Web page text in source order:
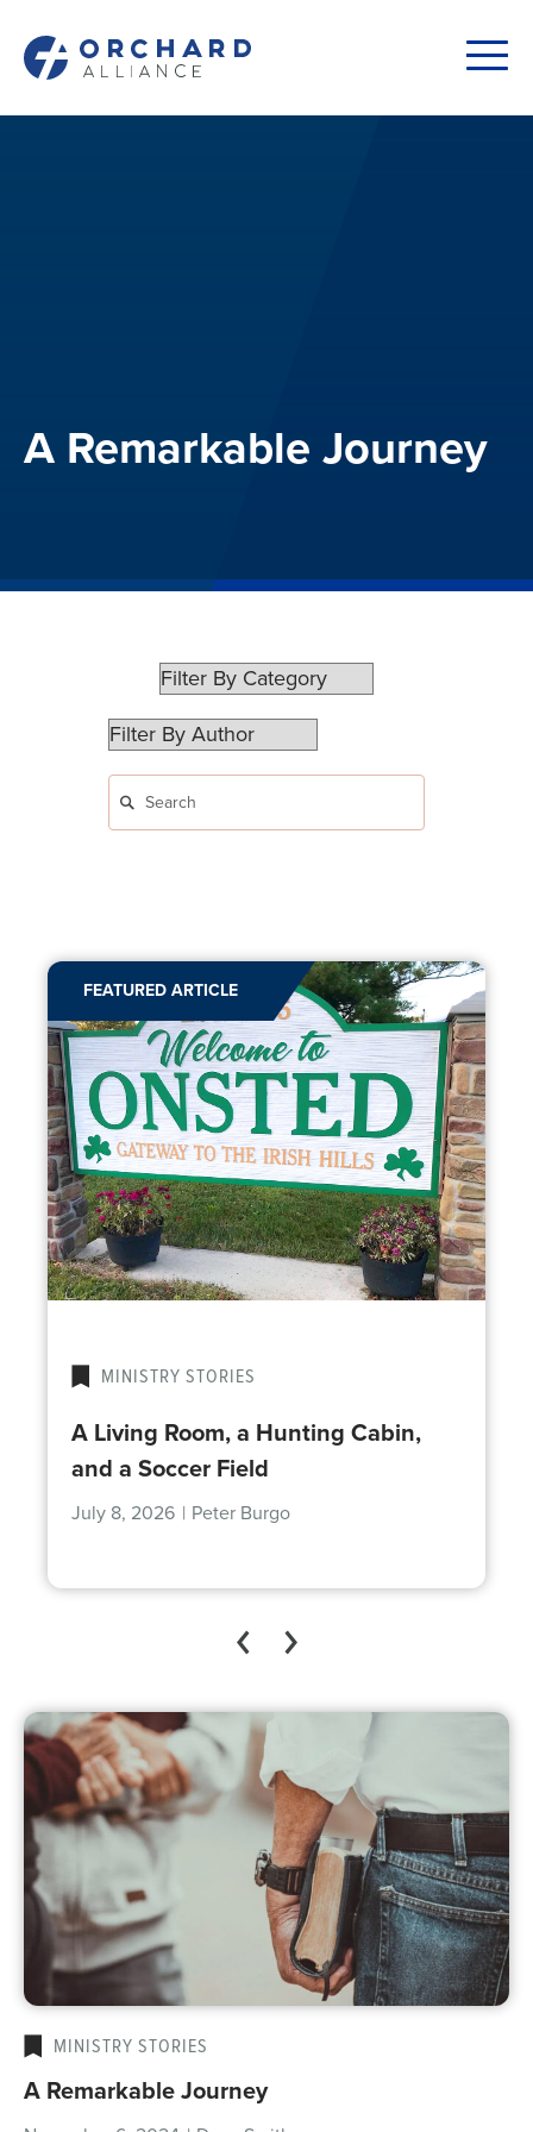
A Remarkable Journey
FEATURED ARTICLE
MINISTRY STORIES
A Living Room, a Hunting Cabin,
and a Soccer Field
July 8, 2026 | Peter Burgo
MINISTRY STORIES
A Remarkable Journey